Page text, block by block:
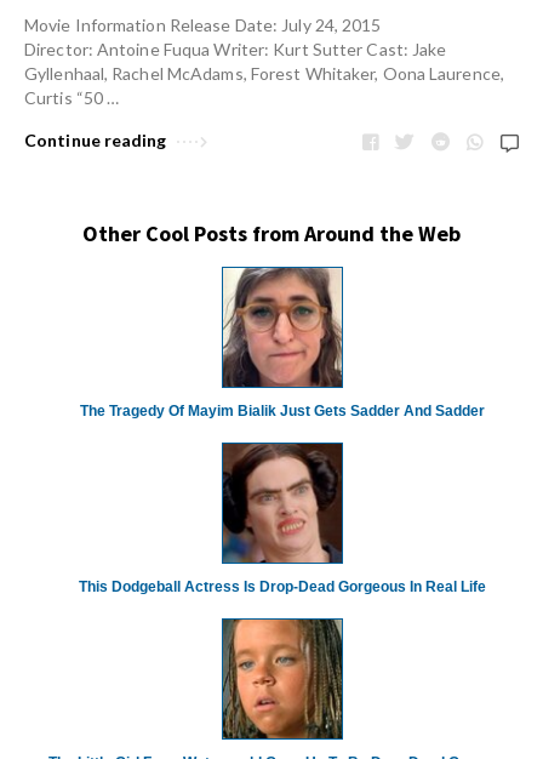
Movie Information Release Date: July 24, 2015
Director: Antoine Fuqua Writer: Kurt Sutter Cast: Jake
Gyllenhaal, Rachel McAdams, Forest Whitaker, Oona Laurence,
Curtis “50 …
Continue reading
Other Cool Posts from Around the Web
The Tragedy Of Mayim Bialik Just Gets Sadder And Sadder
This Dodgeball Actress Is Drop-Dead Gorgeous In Real Life